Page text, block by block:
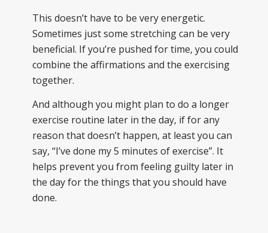
This doesn’t have to be very energetic.
Sometimes just some stretching can be very
beneficial. If you’re pushed for time, you could
combine the affirmations and the exercising
together.
And although you might plan to do a longer
exercise routine later in the day, if for any
reason that doesn’t happen, at least you can
say, “I’ve done my 5 minutes of exercise”. It
helps prevent you from feeling guilty later in
the day for the things that you should have
done.